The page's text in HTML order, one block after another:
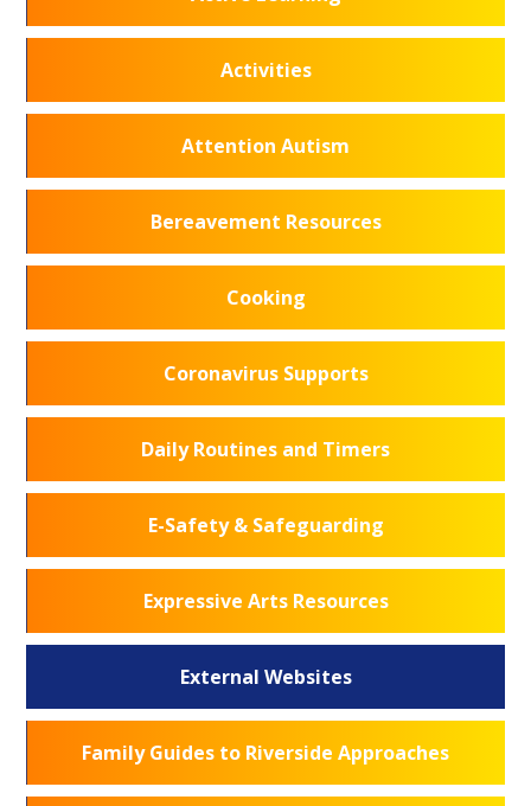
Activities
Attention Autism
Bereavement Resources
Cooking
Coronavirus Supports
Daily Routines and Timers
E-Safety & Safeguarding
Expressive Arts Resources
External Websites
Family Guides to Riverside Approaches